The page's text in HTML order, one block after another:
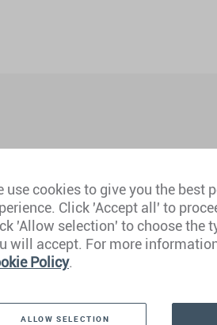
use cookies to give you the best
Click 'Accept all' to
'Allow selection' to choose the
will accept. For more
Policy.
ALLOW SELECTION